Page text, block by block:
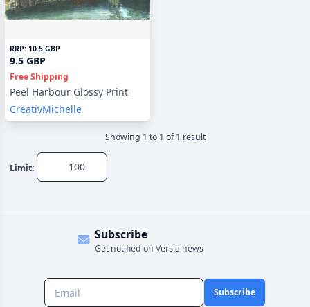
RRP: 10.5 GBP
9.5 GBP
Free Shipping
Peel Harbour Glossy Print
CreativMichelle
Showing 1 to 1 of 1 result
Limit:
Subscribe
Get notified on Versla news
Subscribe